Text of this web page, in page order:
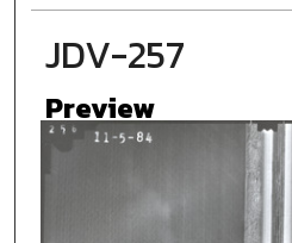
JDV-257
Preview